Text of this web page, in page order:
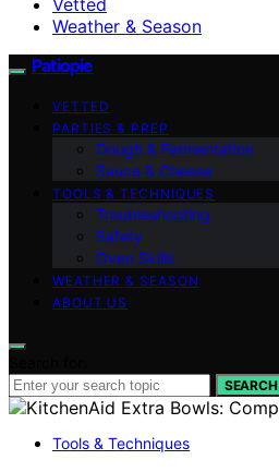
Weather & Season
Patiopie
VETTED
PARTIES & PREP
Dough & Fermentation
Sauce & Cheese
TOOLS & TECHNIQUES
Troubleshooting
Safety
Oven Skills
WEATHER & SEASON
ABOUT US
SEARCH
Tools & Techniques